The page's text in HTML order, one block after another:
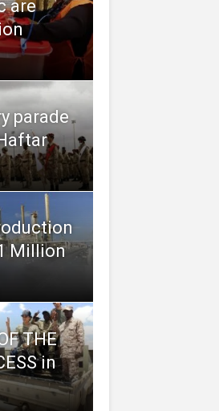
are
parade
Million
THE
in